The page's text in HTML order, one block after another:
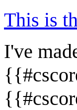
This is
I've